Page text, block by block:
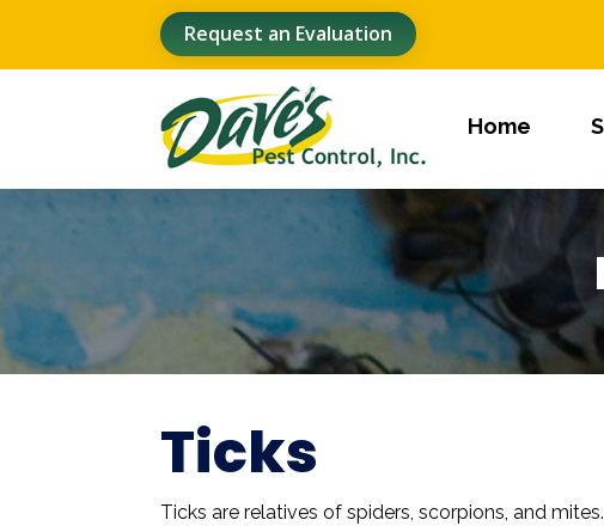
Request an Evaluation
Home
Ticks
Ticks are relatives of spiders, scorpions, and